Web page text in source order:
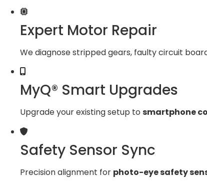
Expert Motor Repair
We diagnose stripped gears, faulty circuit
MyQ® Smart Upgrades
Upgrade your existing setup to smartphone
Safety Sensor Sync
Precision alignment for photo-eye safety